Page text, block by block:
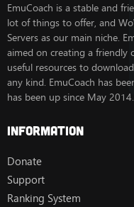
EmuCoach is a stable and
lot of things to offer, and
Servers as our main niche.
aimed on creating a
useful resources to
any kind. EmuCoach has
has been up since May 2014.
Information
Donate
Support
Ranking System